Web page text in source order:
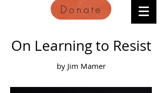
Donate
On Learning to Resist
by Jim Mamer